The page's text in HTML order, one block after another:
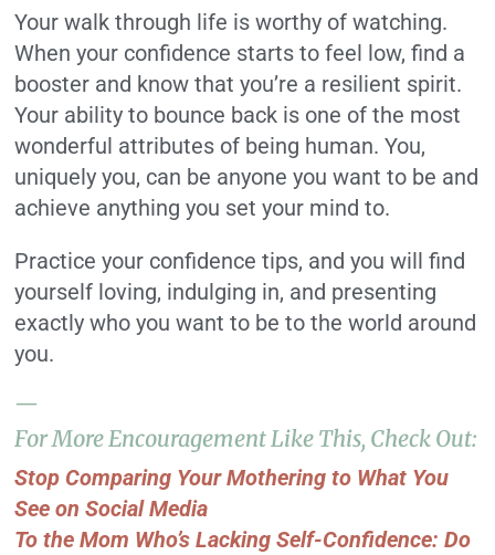
Your walk through life is worthy of watching.
When your confidence starts to feel low, find a
booster and know that you’re a resilient spirit.
Your ability to bounce back is one of the most
wonderful attributes of being human. You,
uniquely you, can be anyone you want to be and
achieve anything you set your mind to.
Practice your confidence tips, and you will find
yourself loving, indulging in, and presenting
exactly who you want to be to the world around
you.
—
For More Encouragement Like This, Check Out:
Stop Comparing Your Mothering to What You
See on Social Media
To the Mom Who’s Lacking Self-Confidence: Do